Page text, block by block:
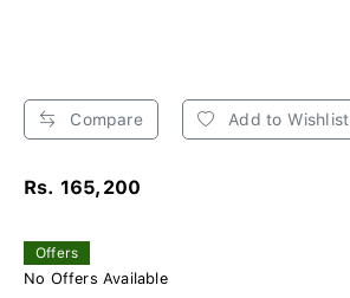
Compare Add to Wishlist
Rs. 165,200
Offers
No Offers Available